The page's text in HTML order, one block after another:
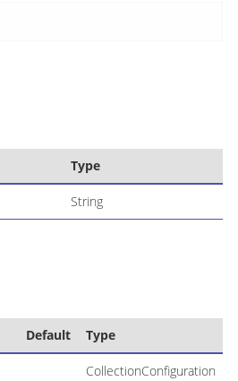
Type
String
Default Type
CollectionConfiguration